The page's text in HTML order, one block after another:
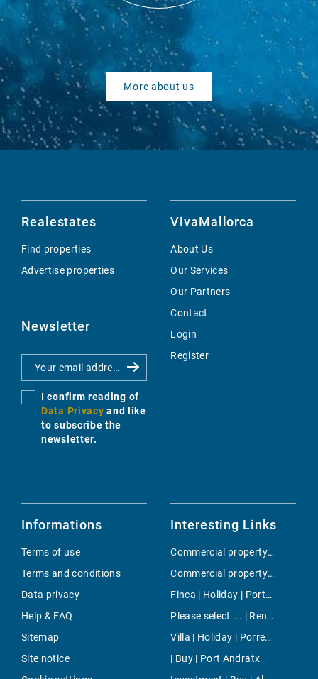
More about us
Realestates
Find properties
Advertise properties
Newsletter
I confirm reading of
Data Privacy and like
to subscribe the
newsletter.
VivaMallorca
About Us
Our Services
Our Partners
Contact
Login
Register
Informations
Terms of use
Terms and conditions
Data privacy
Help & FAQ
Sitemap
Site notice
Interesting Links
Commercial property | Rent | Poble Espanyol
Commercial property | Buy | Arenal & Can Pastilla
Finca | Holiday | Porto Cristo
Please select ... | Rent | Colonia de Sant Jordi
Villa | Holiday | Porreres
| Buy | Port Andratx